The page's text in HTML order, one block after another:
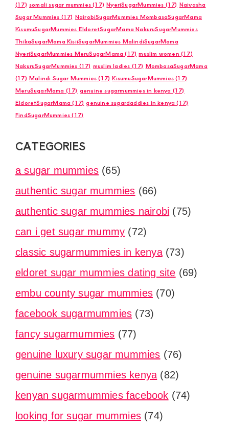
(17) somali sugar mummies (17) NyeriSugarMummies (17) Naivasha
Sugar Mummies (17) NairobiSugarMummies MombasaSugarMama
KisumuSugarMummies EldoretSugarMama NakuruSugarMummies
ThikaSugarMama KisiiSugarMummies MalindiSugarMama
NyeriSugarMummies MeruSugarMama (17) muslim women (17)
NakuruSugarMummies (17) muslim ladies (17) MombasaSugarMama
(17) Malindi Sugar Mummies (17) KisumuSugarMummies (17)
MeruSugarMama (17) genuine sugarmummies in kenya (17)
EldoretSugarMama (17) genuine sugardaddies in kenya (17)
FindSugarMummies (17)
CATEGORIES
a sugar mummies (65)
authentic sugar mummies (66)
authentic sugar mummies nairobi (75)
can i get sugar mummy (72)
classic sugarmummies in kenya(73)
eldoret sugar mummies dating site (69)
embu county sugar mummies (70)
facebook sugarmummies (73)
fancy sugarmummies (77)
genuine luxury sugar mummies (76)
genuine sugarmummies kenya (82)
kenyan sugarmummies facebook (74)
looking for sugar mummies (74)